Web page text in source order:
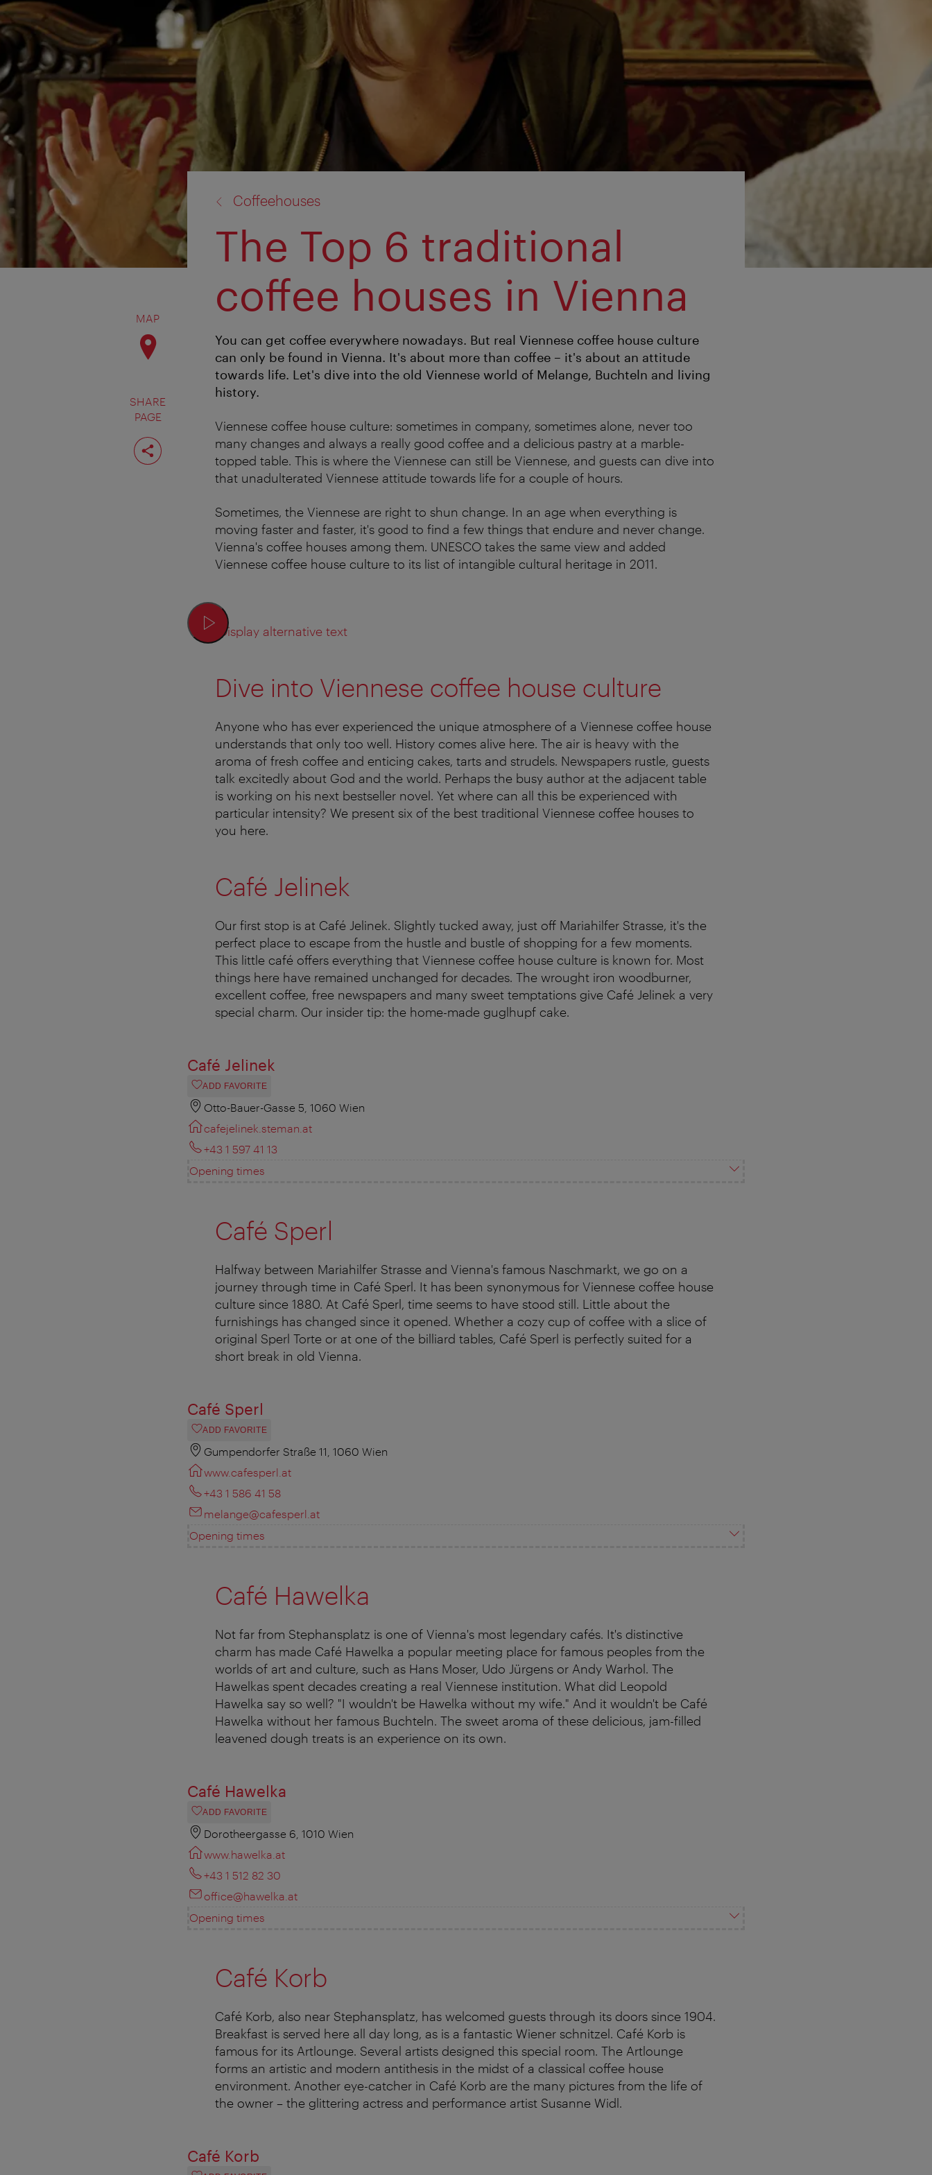
MAP
SHARE
PAGE
Share
page
Coffeehouses
The Top 6 traditional
coffee houses in Vienna
You can get coffee everywhere nowadays. But real Viennese coffee house culture
can only be found in Vienna. It's about more than coffee – it's about an attitude
towards life. Let's dive into the old Viennese world of Melange, Buchteln and living
history.
Viennese coffee house culture: sometimes in company, sometimes alone, never too
many changes and always a really good coffee and a delicious pastry at a marble-
topped table. This is where the Viennese can still be Viennese, and guests can dive into
that unadulterated Viennese attitude towards life for a couple of hours.
Sometimes, the Viennese are right to shun change. In an age when everything is
moving faster and faster, it's good to find a few things that endure and never change.
Vienna's coffee houses among them. UNESCO takes the same view and added
Viennese coffee house culture to its list of intangible cultural heritage in 2011.
Display alternative text
Dive into Viennese coffee house culture
Anyone who has ever experienced the unique atmosphere of a Viennese coffee house
understands that only too well. History comes alive here. The air is heavy with the
aroma of fresh coffee and enticing cakes, tarts and strudels. Newspapers rustle, guests
talk excitedly about God and the world. Perhaps the busy author at the adjacent table
is working on his next bestseller novel. Yet where can all this be experienced with
particular intensity? We present six of the best traditional Viennese coffee houses to
you here.
Café Jelinek
Our first stop is at Café Jelinek. Slightly tucked away, just off Mariahilfer Strasse, it's the
perfect place to escape from the hustle and bustle of shopping for a few moments.
This little café offers everything that Viennese coffee house culture is known for. Most
things here have remained unchanged for decades. The wrought iron woodburner,
excellent coffee, free newspapers and many sweet temptations give Café Jelinek a very
special charm. Our insider tip: the home-made guglhupf cake.
Café Jelinek
ADD FAVORITE
Otto-Bauer-Gasse 5, 1060 Wien
cafejelinek.steman.at
+43 1 597 41 13
Opening times
Café Sperl
Halfway between Mariahilfer Strasse and Vienna's famous Naschmarkt, we go on a
journey through time in Café Sperl. It has been synonymous for Viennese coffee house
culture since 1880. At Café Sperl, time seems to have stood still. Little about the
furnishings has changed since it opened. Whether a cozy cup of coffee with a slice of
original Sperl Torte or at one of the billiard tables, Café Sperl is perfectly suited for a
short break in old Vienna.
Café Sperl
ADD FAVORITE
Gumpendorfer Straße 11, 1060 Wien
www.cafesperl.at
+43 1 586 41 58
melange@cafesperl.at
Opening times
Café Hawelka
Not far from Stephansplatz is one of Vienna's most legendary cafés. It's distinctive
charm has made Café Hawelka a popular meeting place for famous peoples from the
worlds of art and culture, such as Hans Moser, Udo Jürgens or Andy Warhol. The
Hawelkas spent decades creating a real Viennese institution. What did Leopold
Hawelka say so well? "I wouldn't be Hawelka without my wife." And it wouldn't be Café
Hawelka without her famous Buchteln. The sweet aroma of these delicious, jam-filled
leavened dough treats is an experience on its own.
Café Hawelka
ADD FAVORITE
Dorotheergasse 6, 1010 Wien
www.hawelka.at
+43 1 512 82 30
office@hawelka.at
Opening times
Café Korb
Café Korb, also near Stephansplatz, has welcomed guests through its doors since 1904.
Breakfast is served here all day long, as is a fantastic Wiener schnitzel. Café Korb is
famous for its Artlounge. Several artists designed this special room. The Artlounge
forms an artistic and modern antithesis in the midst of a classical coffee house
environment. Another eye-catcher in Café Korb are the many pictures from the life of
the owner – the glittering actress and performance artist Susanne Widl.
Café Korb